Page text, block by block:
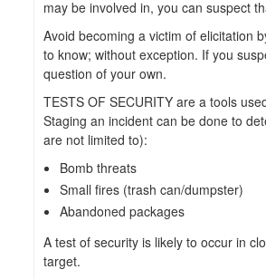
may be involved in, you can suspect
Avoid becoming a victim of elicitation
to know; without exception. If you
question of your own.
TESTS OF SECURITY are a tools
Staging an incident can be done to
are not limited to):
Bomb threats
Small fires (trash can/dumpster)
Abandoned packages
A test of security is likely to occur in
target.